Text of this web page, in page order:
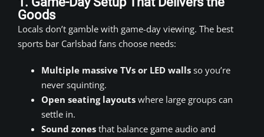
Goods
Locals don’t gamble with game-day viewing. The best
sports bar Carlsbad fans choose needs:
Multiple massive TVs or LED walls so you’re
never squinting.
Open seating layouts where large groups can
settle in.
Sound zones that balance game audio and